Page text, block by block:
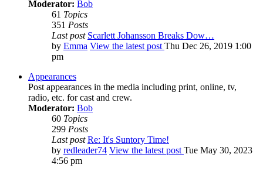
Moderator: Bob
61 Topics
351 Posts
Last post Scarlett Johansson Breaks Dow…
by Emma View the latest post Thu Dec 26, 2019 1:00
pm
Appearances
Post appearances in the media including print, online, tv,
radio, etc. for cast and crew.
Moderator: Bob
60 Topics
299 Posts
Last post Re: It's Suntory Time!
by redleader74 View the latest post Tue May 30, 2023
4:56 pm